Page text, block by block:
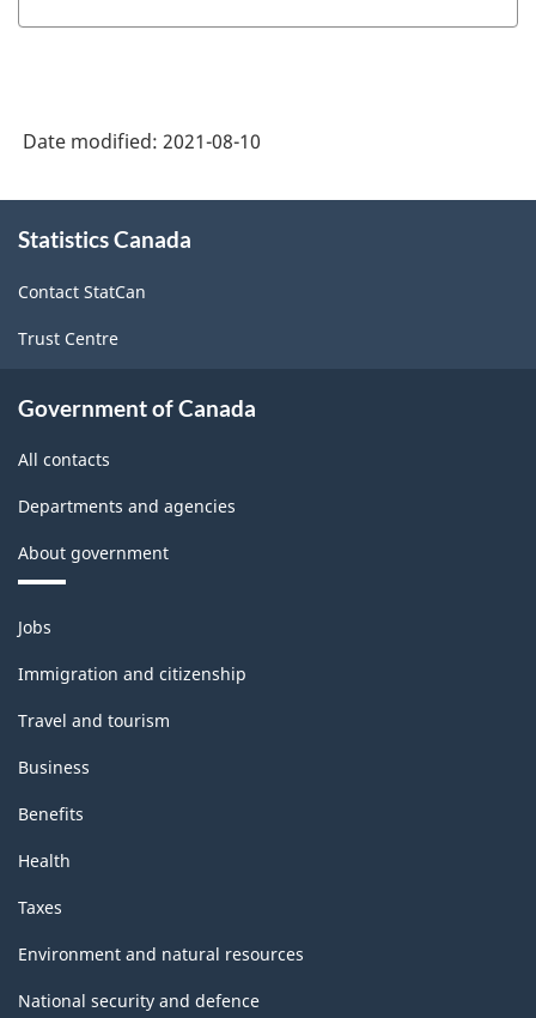
Date modified: 2021-08-10
this
Statistics Canada
Contact StatCan
Trust Centre
Government of Canada
All contacts
Departments and agencies
About government
Themes
and
topics
Jobs
Immigration and citizenship
Travel and tourism
Business
Benefits
Health
Taxes
Environment and natural resources
National security and defence